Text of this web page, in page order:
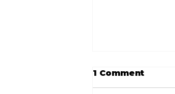
1 Comment